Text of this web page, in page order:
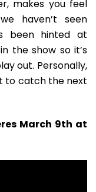
makes you feel
haven’t seen
been hinted at
the show so it’s
out. Personally,
to catch the next
March 9th at